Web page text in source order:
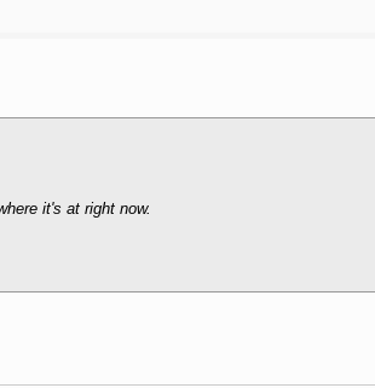
it's at right now.